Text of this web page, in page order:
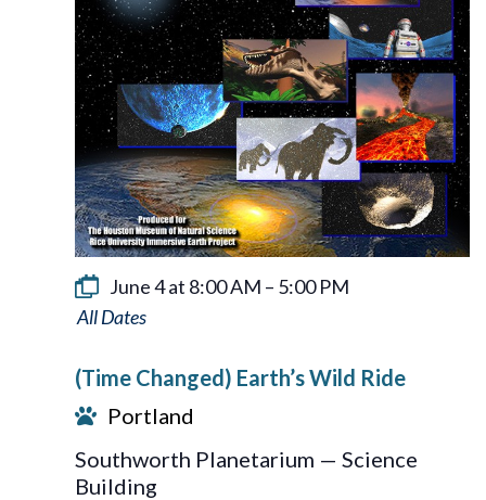
June 4 at 8:00 AM – 5:00 PM
Earth’s
Ride
(Time Changed) Earth’s Wild Ride
Portland
Southworth Planetarium — Science
Building